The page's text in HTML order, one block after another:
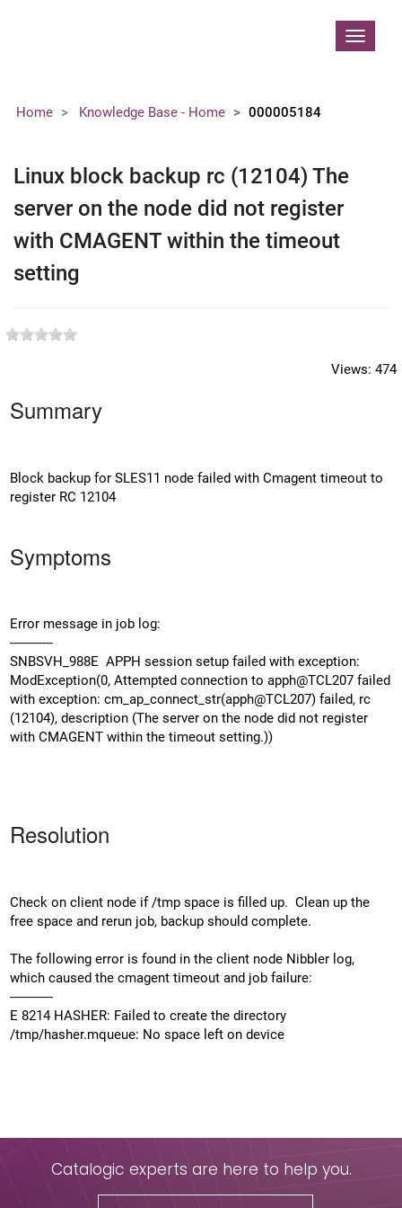
Toggle
Home Knowledge Base - Home 000005184
Linux block backup rc (12104) The
server on the node did not register
with CMAGENT within the timeout
setting
Views: 474
Summary
Block backup for SLES11 node failed with Cmagent timeout to
register RC 12104
Symptoms
Error message in job log:
------------
SNBSVH_988E APPH session setup failed with exception:
ModException(0, Attempted connection to apph@TCL207 failed
with exception: cm_ap_connect_str(apph@TCL207) failed, rc
(12104), description (The server on the node did not register
with CMAGENT within the timeout setting.))
Resolution
Check on client node if /tmp space is filled up. Clean up the
free space and rerun job, backup should complete.
The following error is found in the client node Nibbler log,
which caused the cmagent timeout and job failure:
------------
E 8214 HASHER: Failed to create the directory
/tmp/hasher.mqueue: No space left on device
Catalogic experts are here to help you.